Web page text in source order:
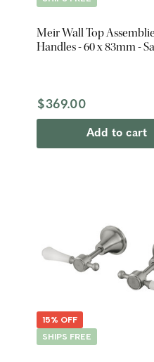
Meir Wall Top
Handles - 60 x 83mm -
$369.00
Add to cart
15% OFF
SHIPS FREE